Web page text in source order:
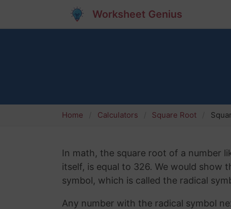
Worksheet Genius
Home Calculators Square Root
In math, the square root of a number
itself, is equal to 326. We would show
symbol, which is called the radical
Any number with the radical symbol